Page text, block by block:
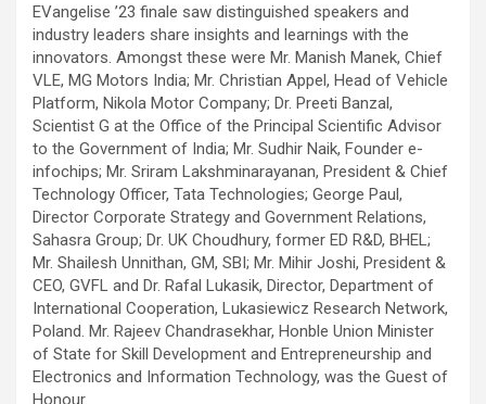
EVangelise ’23 finale saw distinguished speakers and
industry leaders share insights and learnings with the
innovators. Amongst these were Mr. Manish Manek, Chief
VLE, MG Motors India; Mr. Christian Appel, Head of Vehicle
Platform, Nikola Motor Company; Dr. Preeti Banzal,
Scientist G at the Office of the Principal Scientific Advisor
to the Government of India; Mr. Sudhir Naik, Founder e-
infochips; Mr. Sriram Lakshminarayanan, President & Chief
Technology Officer, Tata Technologies; George Paul,
Director Corporate Strategy and Government Relations,
Sahasra Group; Dr. UK Choudhury, former ED R&D, BHEL;
Mr. Shailesh Unnithan, GM, SBI; Mr. Mihir Joshi, President &
CEO, GVFL and Dr. Rafal Lukasik, Director, Department of
International Cooperation, Lukasiewicz Research Network,
Poland. Mr. Rajeev Chandrasekhar, Honble Union Minister
of State for Skill Development and Entrepreneurship and
Electronics and Information Technology, was the Guest of
Honour.